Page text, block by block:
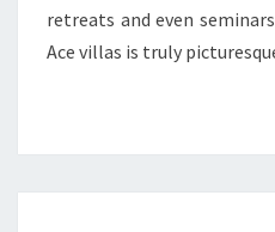
retreats and even
Ace villas is truly